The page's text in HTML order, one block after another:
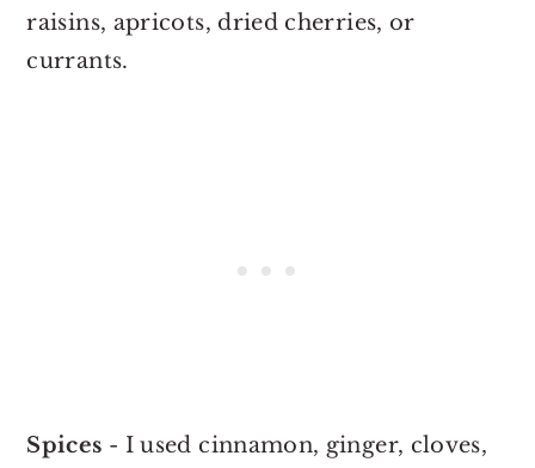
raisins, apricots, dried cherries, or
currants.
Spices - I used cinnamon, ginger, cloves,